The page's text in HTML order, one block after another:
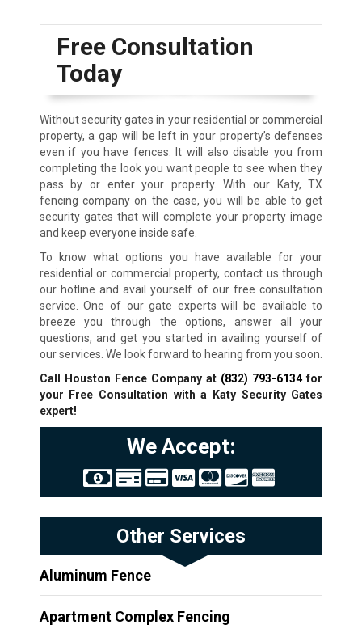
Free Consultation
Today
Without security gates in your residential or commercial
property, a gap will be left in your property’s defenses
even if you have fences. It will also disable you from
completing the look you want people to see when they
pass by or enter your property. With our Katy, TX
fencing company on the case, you will be able to get
security gates that will complete your property image
and keep everyone inside safe.
To know what options you have available for your
residential or commercial property, contact us through
our hotline and avail yourself of our free consultation
service. One of our gate experts will be available to
breeze you through the options, answer all your
questions, and get you started in availing yourself of
our services. We look forward to hearing from you soon.
Call Houston Fence Company at (832) 793-6134for
your Free Consultation with a Katy Security Gates
expert!
We Accept:
Other Services
Aluminum Fence
Apartment Complex Fencing